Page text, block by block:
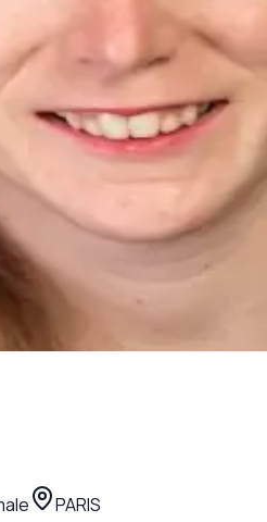
PARIS